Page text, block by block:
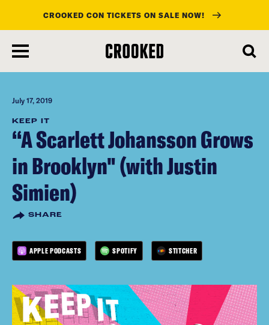
main
content
CROOKED CON TICKETS ON SALE NOW!
July 17, 2019
KEEP IT
“A Scarlett Johansson Grows
in Brooklyn" (with Justin
Simien)
SHARE
APPLE PODCASTS SPOTIFY STITCHER